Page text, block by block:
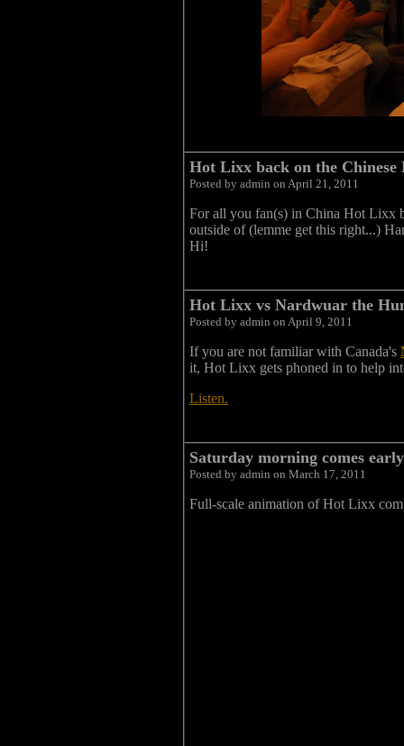
Hot Lixx back on the Chinese
Posted by admin on April 21, 2011
For all you fan(s) in China Hot Lixx
outside of (lemme get this right...)
Hi!
Hot Lixx vs Nardwuar the
Posted by admin on April 9, 2011
If you are not familiar with Canada's
it, Hot Lixx gets phoned in to help
Listen.
Saturday morning comes
Posted by admin on March 17, 2011
Full-scale animation of Hot Lixx